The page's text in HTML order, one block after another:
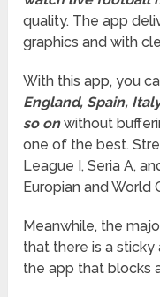
quality. The app
graphics and with
With this app, you
England, Spain,
so onwithout
one of the best.
League I, Seria A,
Europian and
Meanwhile, the
that there is a
the app that blocks